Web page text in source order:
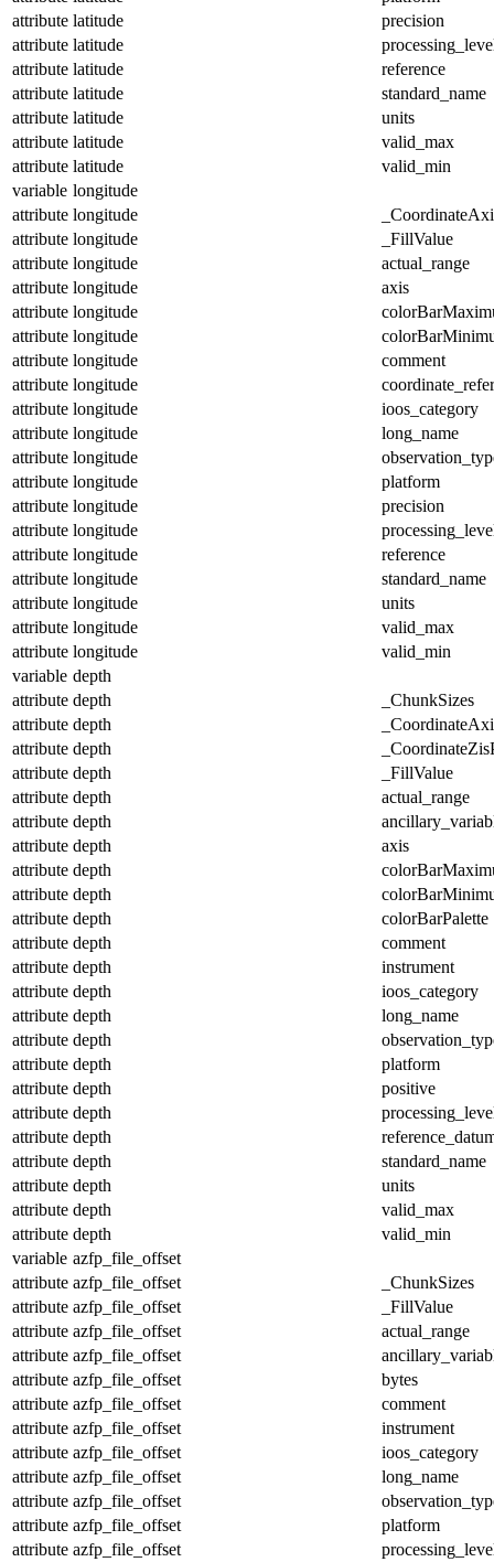
attribute latitude
precision
attribute latitude
attribute latitude
reference
attribute latitude
standard_name
attribute latitude
units
attribute latitude
valid_max
attribute latitude
valid_min
variable longitude
attribute longitude
attribute longitude
_FillValue
attribute longitude
actual_range
attribute longitude
axis
attribute longitude
attribute longitude
attribute longitude
comment
attribute longitude
attribute longitude
ioos_category
attribute longitude
long_name
attribute longitude
attribute longitude
platform
attribute longitude
precision
attribute longitude
attribute longitude
reference
attribute longitude
standard_name
attribute longitude
units
attribute longitude
valid_max
attribute longitude
valid_min
variable depth
attribute depth
_ChunkSizes
attribute depth
attribute depth
attribute depth
_FillValue
attribute depth
actual_range
attribute depth
attribute depth
axis
attribute depth
attribute depth
attribute depth
colorBarPalette
attribute depth
comment
attribute depth
instrument
attribute depth
ioos_category
attribute depth
long_name
attribute depth
attribute depth
platform
attribute depth
positive
attribute depth
attribute depth
attribute depth
standard_name
attribute depth
units
attribute depth
valid_max
attribute depth
valid_min
variable azfp_file_offset
attribute azfp_file_offset
_ChunkSizes
attribute azfp_file_offset
_FillValue
attribute azfp_file_offset
actual_range
attribute azfp_file_offset
attribute azfp_file_offset
bytes
attribute azfp_file_offset
comment
attribute azfp_file_offset
instrument
attribute azfp_file_offset
ioos_category
attribute azfp_file_offset
long_name
attribute azfp_file_offset
attribute azfp_file_offset
platform
attribute azfp_file_offset